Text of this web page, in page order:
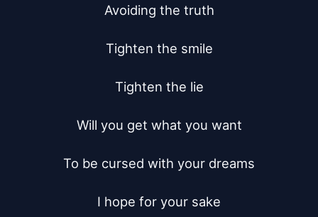
Avoiding the truth
Tighten the smile
Tighten the lie
Will you get what you want
To be cursed with your dreams
I hope for your sake